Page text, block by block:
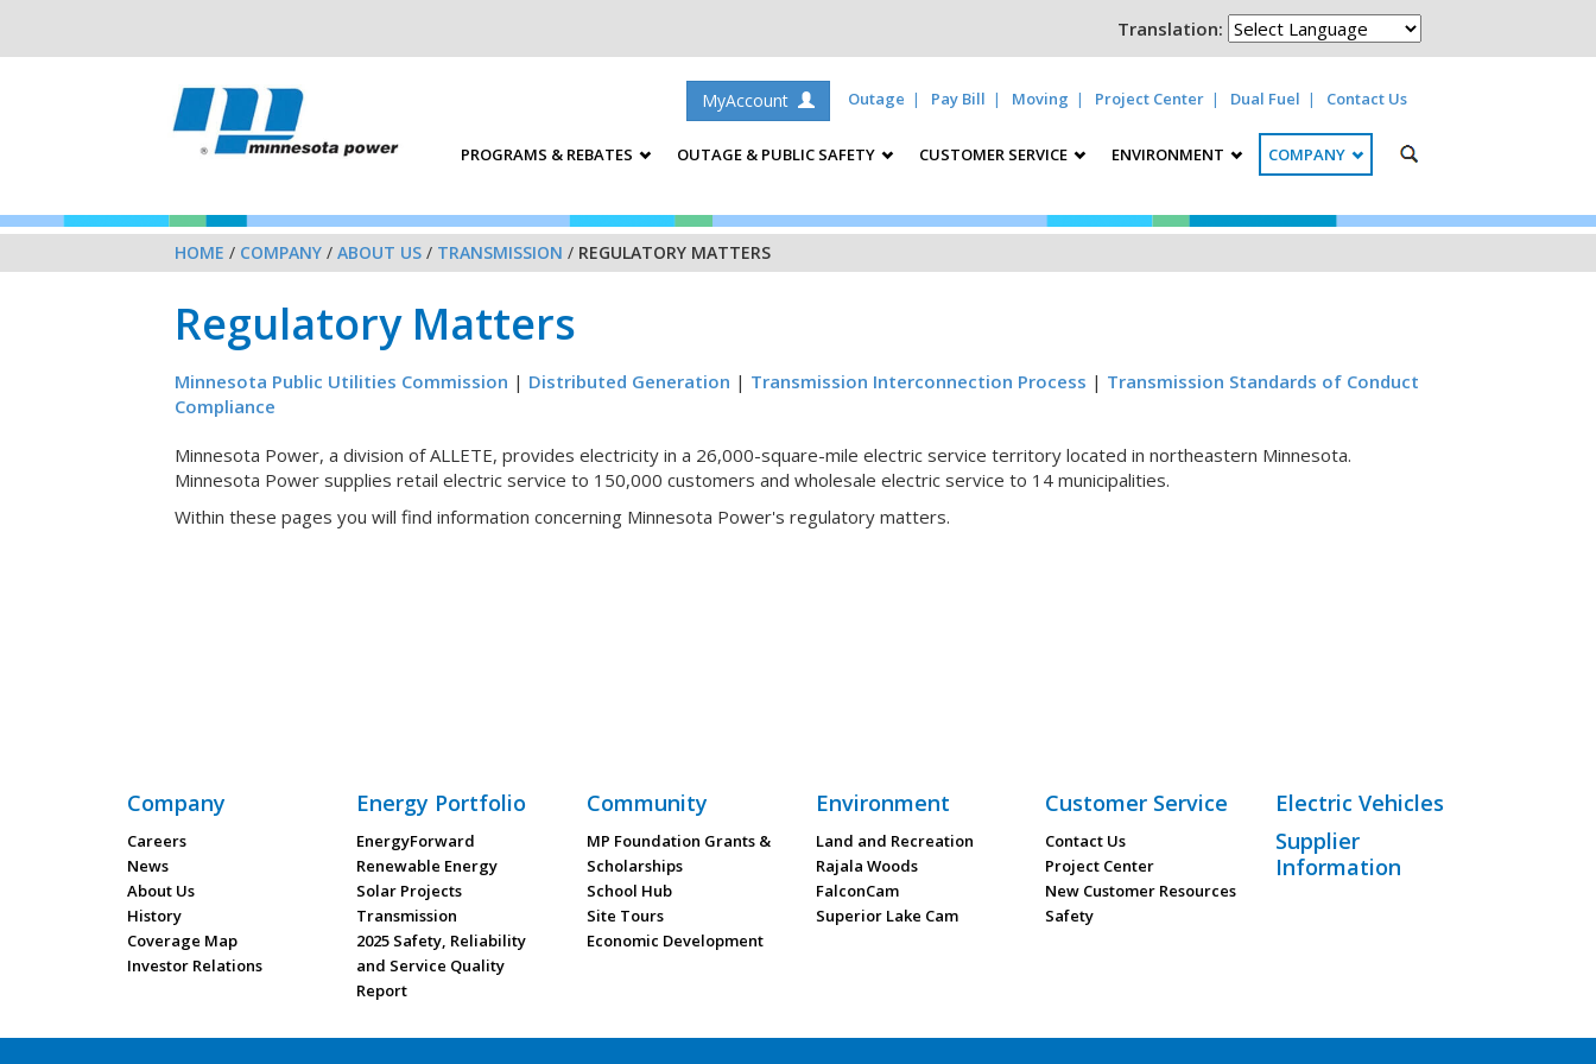
Translation:
MyAccount Outage Pay Bill Moving Project Center Dual Fuel Contact Us
PROGRAMS & REBATES OUTAGE & PUBLIC SAFETY CUSTOMER SERVICE ENVIRONMENT COMPANY
HOME / COMPANY / ABOUT US / TRANSMISSION / REGULATORY MATTERS
Regulatory Matters
Minnesota Public Utilities Commission | Distributed Generation | Transmission Interconnection Process | Transmission Standards of Conduct
Compliance
Minnesota Power, a division of ALLETE, provides electricity in a 26,000-square-mile electric service territory located in northeastern Minnesota.
Minnesota Power supplies retail electric service to 150,000 customers and wholesale electric service to 14 municipalities.
Within these pages you will find information concerning Minnesota Power's regulatory matters.
Company
Careers
News
About Us
History
Coverage Map
Investor Relations
Energy Portfolio
EnergyForward
Renewable Energy
Solar Projects
Transmission
2025 Safety, Reliability
and Service Quality
Report
Community
MP Foundation Grants &
Scholarships
School Hub
Site Tours
Economic Development
Environment
Land and Recreation
Rajala Woods
FalconCam
Superior Lake Cam
Customer Service
Contact Us
Project Center
New Customer Resources
Safety
Electric Vehicles
Supplier
Information